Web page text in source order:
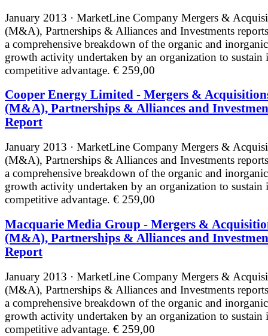
January 2013 · MarketLine Company Mergers &
(M&A), Partnerships & Alliances and Investments
a comprehensive breakdown of the organic and inorganic
growth activity undertaken by an organization to sustain
competitive advantage. € 259,00
Cooper Energy Limited - Mergers &
(M&A), Partnerships & Alliances and
Report
January 2013 · MarketLine Company Mergers &
(M&A), Partnerships & Alliances and Investments
a comprehensive breakdown of the organic and inorganic
growth activity undertaken by an organization to sustain
competitive advantage. € 259,00
Macquarie Media Group - Mergers &
(M&A), Partnerships & Alliances and
Report
January 2013 · MarketLine Company Mergers &
(M&A), Partnerships & Alliances and Investments
a comprehensive breakdown of the organic and inorganic
growth activity undertaken by an organization to sustain
competitive advantage. € 259,00